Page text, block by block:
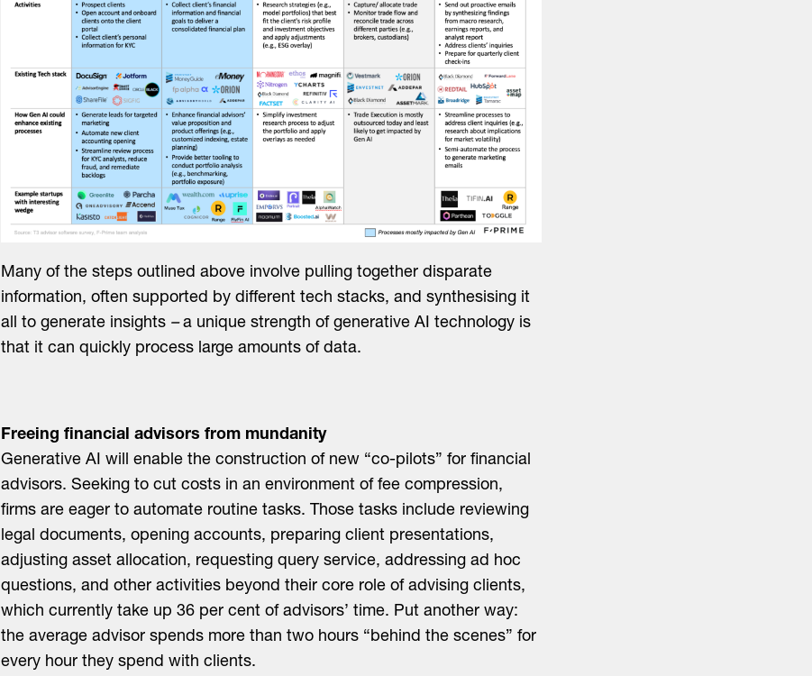
Many of the steps outlined above involve pulling together disparate
information, often supported by different tech stacks, and synthesising it
all to generate insights –a unique strength of generative AI technology is
that it can quickly process large amounts of data.
Freeing financial advisors from mundanity
Generative AI will enable the construction of new “co-pilots” for financial
advisors. Seeking to cut costs in an environment of fee compression,
firms are eager to automate routine tasks. Those tasks include reviewing
legal documents, opening accounts, preparing client presentations,
adjusting asset allocation, requesting query service, addressing ad hoc
questions, and other activities beyond their core role of advising clients,
which currently take up 36 per cent of advisors’ time. Put another way:
the average advisor spends more than two hours “behind the scenes” for
every hour they spend with clients.